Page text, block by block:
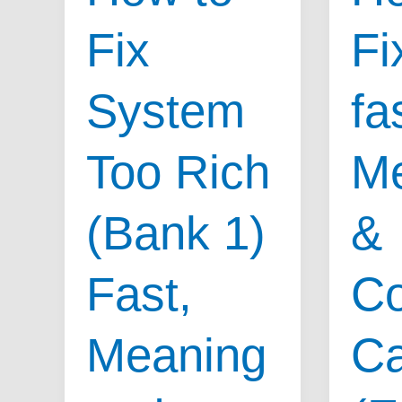
&
Too
(Bank
Fix
System
Too Rich
(Bank 1)
Fast,
Meaning
&